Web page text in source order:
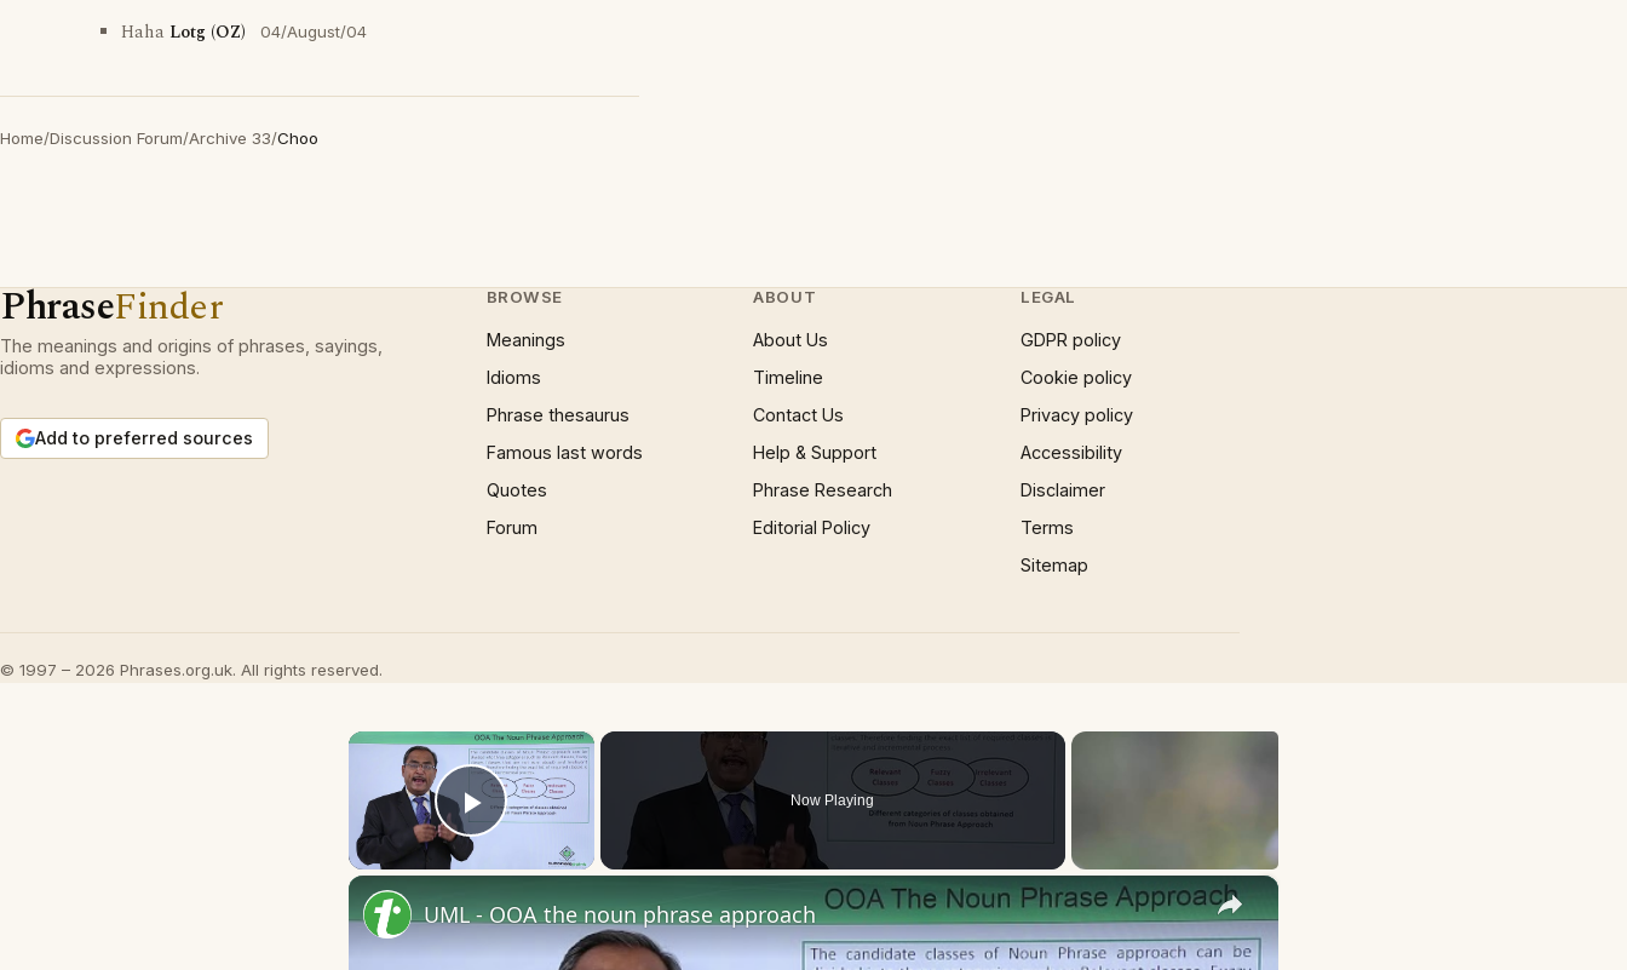
Haha Lotg (OZ) 04/August/04
Home/Discussion Forum/Archive 33/Choo
PhraseFinder
The meanings and origins of phrases, sayings,
idioms and expressions.
Add to preferred sources
BROWSE
Meanings
Idioms
Phrase thesaurus
Famous last words
Quotes
Forum
ABOUT
About Us
Timeline
Contact Us
Help & Support
Phrase Research
Editorial Policy
LEGAL
GDPR policy
Cookie policy
Privacy policy
Accessibility
Disclaimer
Terms
Sitemap
© 1997 – 2026 Phrases.org.uk. All rights reserved.
×
Play Video
Now Playing
×
UML - OOA the noun phrase approach